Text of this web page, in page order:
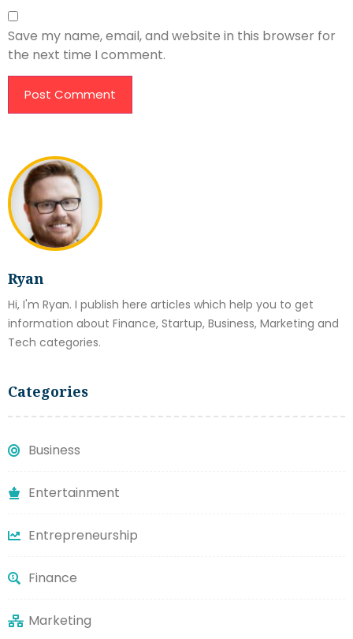
Ryan
Hi, I'm Ryan. I publish here articles which help you to get
information about Finance, Startup, Business, Marketing and
Tech categories.
Categories
Business
Entertainment
Entrepreneurship
Finance
Marketing
Save my name, email, and website in this browser for
the next time I comment.